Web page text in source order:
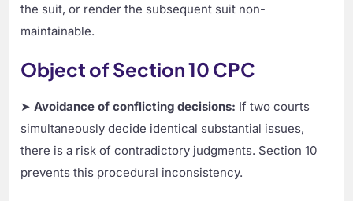
the suit, or render the subsequent suit non-
maintainable.
Object of Section 10 CPC
➤Avoidance of conflicting decisions: If two courts
simultaneously decide identical substantial issues,
there is a risk of contradictory judgments. Section 10
prevents this procedural inconsistency.